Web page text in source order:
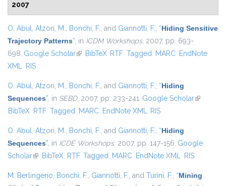
2007
O. Abul, Atzori, M., Bonchi, F., and Giannotti, F., “Hiding Sensitive
Trajectory Patterns”, in ICDM Workshops, 2007, pp. 693-
698. Google Scholar(link is external)
BibTeX RTF Tagged MARC EndNote
XML RIS
O. Abul, Atzori, M., Bonchi, F., and Giannotti, F., “Hiding
Sequences”, in SEBD, 2007, pp. 233-241. Google Scholar(link is
BibTeX RTF Tagged MARC EndNote XML RIS
O. Abul, Atzori, M., Bonchi, F., and Giannotti, F., “Hiding
Sequences”, in ICDE Workshops, 2007, pp. 147-156. Google
Scholar(link is external)
BibTeX RTF Tagged MARC EndNote XML RIS
M. Berlingerio, Bonchi, F., Giannotti, F., and Turini, F., “Mining